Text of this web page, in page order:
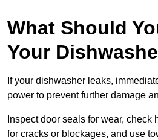
What Should
Your
If your dishwasher leaks,
power to prevent further damage
Inspect door seals for wear,
for cracks or blockages, and use